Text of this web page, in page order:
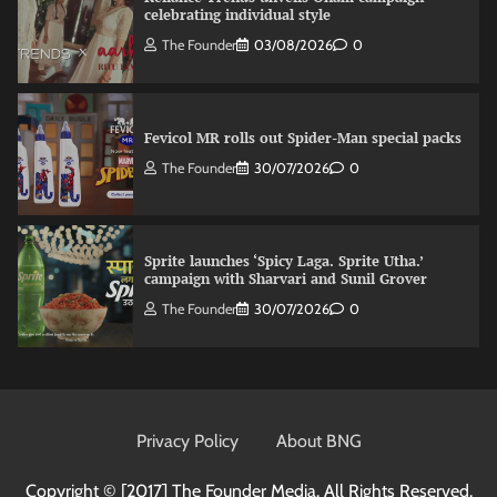
celebrating individual style
The Founder 03/08/2026 0
Fevicol MR rolls out Spider-Man special packs
The Founder 30/07/2026 0
Sprite launches ‘Spicy Laga. Sprite Utha.’
campaign with Sharvari and Sunil Grover
The Founder 30/07/2026 0
The Founder 03/08/2026 0
Privacy Policy About BNG
Copyright © [2017] The Founder Media. All Rights Reserved.